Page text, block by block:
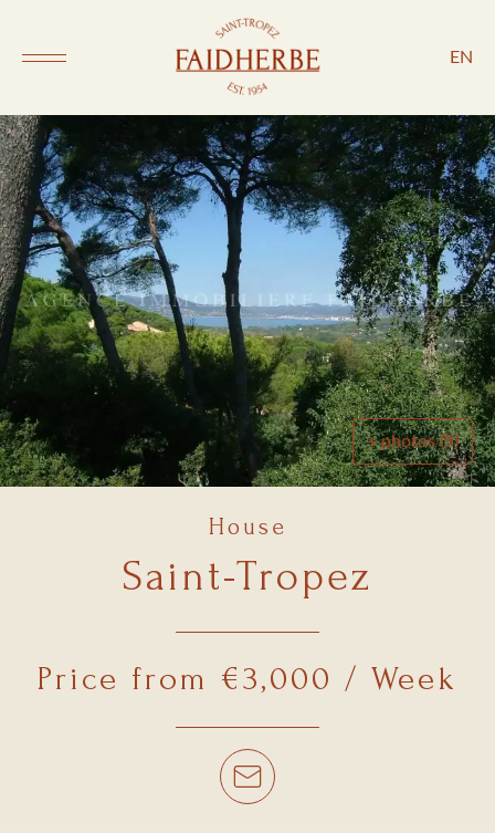
EN
+ photos (9)
House
Saint-Tropez
Price from €3,000 / Week